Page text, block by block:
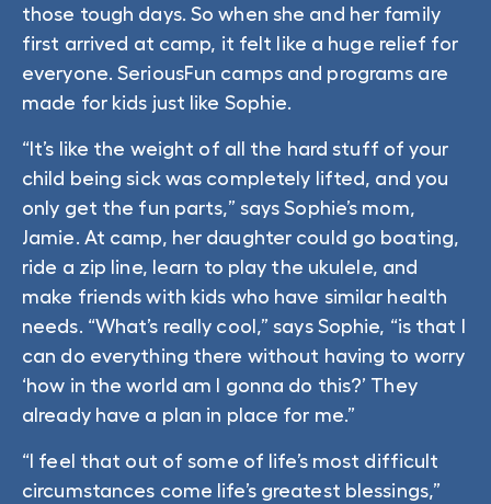
those tough days. So when she and her family
first arrived at camp, it felt like a huge relief for
everyone. SeriousFun camps and programs are
made for kids just like Sophie.
“It’s like the weight of all the hard stuff of your
child being sick was completely lifted, and you
only get the fun parts,” says Sophie’s mom,
Jamie. At camp, her daughter could go boating,
ride a zip line, learn to play the ukulele, and
make friends with kids who have similar health
needs. “What’s really cool,” says Sophie, “is that I
can do everything there without having to worry
‘how in the world am I gonna do this?’ They
already have a plan in place for me.”
“I feel that out of some of life’s most difficult
circumstances come life’s greatest blessings,”